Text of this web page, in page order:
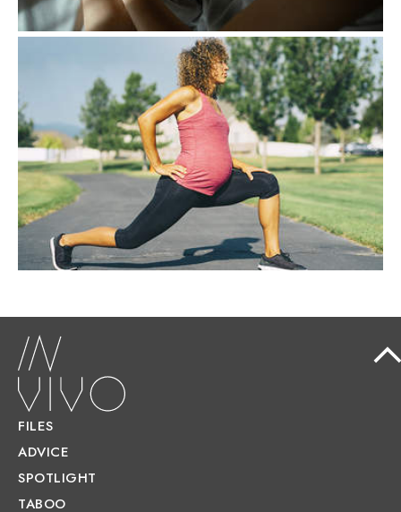
EXERCISE, A KEY ALLY
DURING PREGNANCY
Contrary to popular belief, exercise during
pregnancy is not only safe but actively
recommended.
FILES
ADVICE
SPOTLIGHT
TABOO